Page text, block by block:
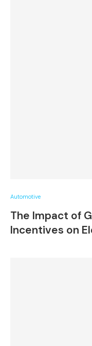
Automotive
The Impact of
Incentives on